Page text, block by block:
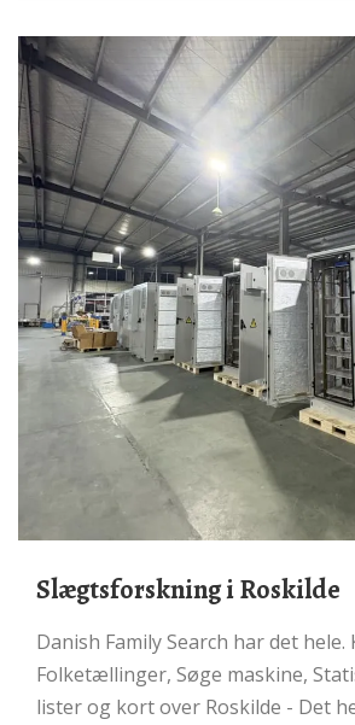
Slægtsforskning i Roskilde
Danish Family Search har det hele. Kirkebøger,
Folketællinger, Søge maskine,
lister og kort over Roskilde - Det